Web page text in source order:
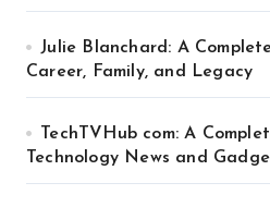
Julie Blanchard: A
Career, Family, and Legacy
TechTVHub com: A
Technology News and